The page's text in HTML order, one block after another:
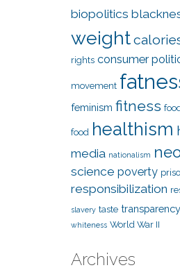
biopolitics
weight
rights consumer
movement
feminism fitness
food healthism
media nationalism
science poverty
responsibilization
slavery taste transparency
whiteness World War II
Archives